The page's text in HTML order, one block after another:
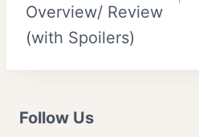
Overview/ Review
(with Spoilers)
Follow Us